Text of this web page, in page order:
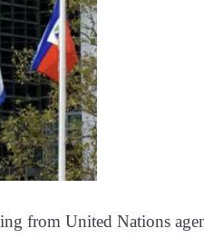
from United Nations